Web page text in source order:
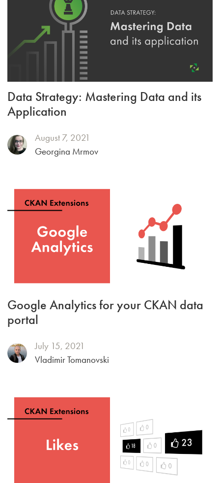
Data Strategy: Mastering Data and its
Application
August 7, 2021
Georgina Mrmov
Google Analytics for your CKAN data
portal
July 15, 2021
Vladimir Tomanovski